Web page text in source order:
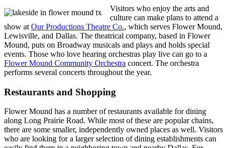
Visitors who enjoy the arts and
culture can make plans to attend a
show at Our Productions Theatre Co., which serves Flower Mound,
Lewisville, and Dallas. The theatrical company, based in Flower
Mound, puts on Broadway musicals and plays and holds special
events. Those who love hearing orchestras play live can go to a
Flower Mound Community Orchestra concert. The orchestra
performs several concerts throughout the year.
Restaurants and Shopping
Flower Mound has a number of restaurants available for dining
along Long Prairie Road. While most of these are popular chains,
there are some smaller, independently owned places as well. Visitors
who are looking for a larger selection of dining establishments can